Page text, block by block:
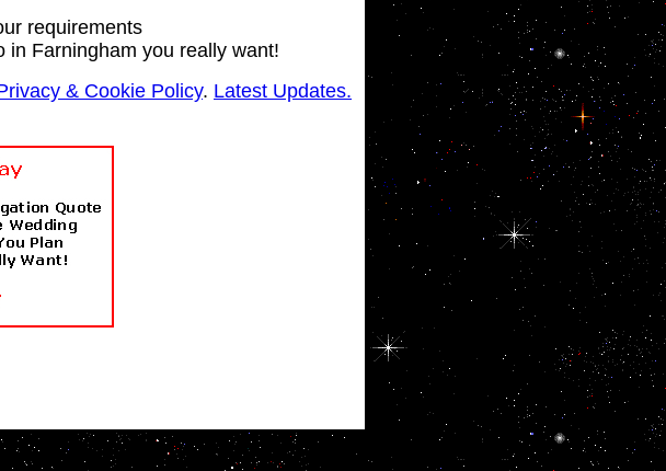
requirements
in Farningham you really want!
& Cookie Policy. Latest Updates.